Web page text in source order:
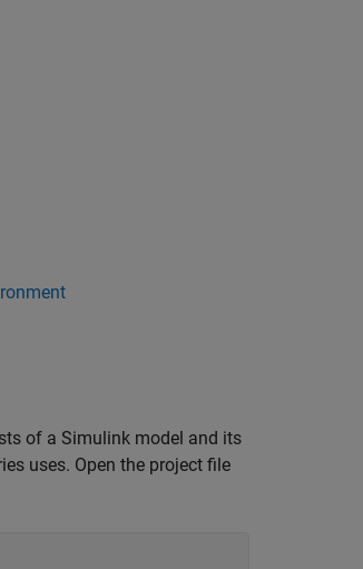
of a Simulink model and its
uses. Open the project file